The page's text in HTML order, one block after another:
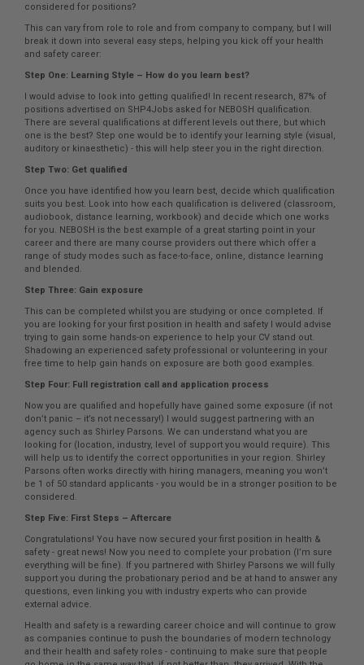
considered for positions?
This can vary from role to role and from company to company, but I will
break it down into several easy steps, helping you kick off your health
and safety career:
Step One: Learning Style – How do you learn best?
I would advise to look into getting qualified! In recent research, 87% of
positions advertised on SHP4Jobs asked for NEBOSH qualification.
There are several qualifications at different levels out there, but which
one is the best? Step one would be to identify your learning style (visual,
auditory or kinaesthetic) - this will help steer you in the right direction.
Step Two: Get qualified
Once you have identified how you learn best, decide which qualification
suits you best. Look into how each qualification is delivered (classroom,
audiobook, distance learning, workbook) and decide which one works
for you. NEBOSH is the best example of a great starting point in your
career and there are many course providers out there which offer a
range of study modes such as face-to-face, online, distance learning
and blended.
Step Three: Gain exposure
This can be completed whilst you are studying or once completed. If
you are looking for your first position in health and safety I would advise
trying to gain some hands-on experience to help your CV stand out.
Shadowing an experienced safety professional or volunteering in your
free time to help gain hands on exposure are both good examples.
Step Four: Full registration call and application process
Now you are qualified and hopefully have gained some exposure (if not
don’t panic – it’s not necessary!) I would suggest partnering with an
agency such as Shirley Parsons. We can understand what you are
looking for (location, industry, level of support you would require). This
will help us to identify the correct opportunities in your region. Shirley
Parsons often works directly with hiring managers, meaning you won’t
be 1 of 50 standard applicants - you would be in a stronger position to be
considered.
Step Five: First Steps – Aftercare
Congratulations! You have now secured your first position in health &
safety - great news! Now you need to complete your probation (I’m sure
everything will be fine). If you partnered with Shirley Parsons we will fully
support you during the probationary period and be at hand to answer any
questions, even linking you with industry experts who can provide
external advice.
Health and safety is a rewarding career choice and will continue to grow
as companies continue to push the boundaries of modern technology
and their health and safety roles - continuing to make sure that people